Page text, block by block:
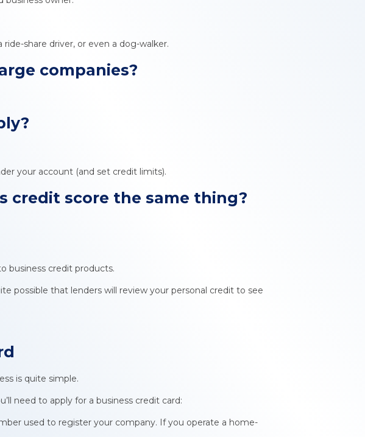
share driver, or even a dog-walker.
companies?
your account (and set credit limits).
credit score the same thing?
business credit products.
possible that lenders will review your personal credit to see
is quite simple.
need to apply for a business credit card:
used to register your company. If you operate a home-